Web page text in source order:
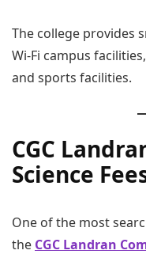
The college provides
Wi-Fi campus
and sports facilities.
CGC
Science
One of the most
the CGC Landran